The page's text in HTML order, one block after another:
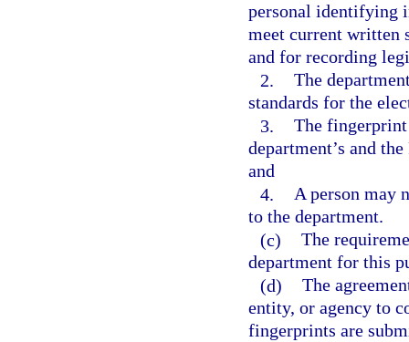
personal identifying
meet current written
and for recording
2. The
standards for the
3. The
department’s and
and
4. A person may
to the department.
(c) The
department for this
(d) The
entity, or agency to
fingerprints are